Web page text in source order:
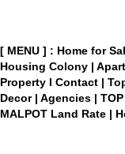
[ MENU ] : Home for
Housing Colony |
Property I Contact |
Decor | Agencies |
MALPOT Land Rate |